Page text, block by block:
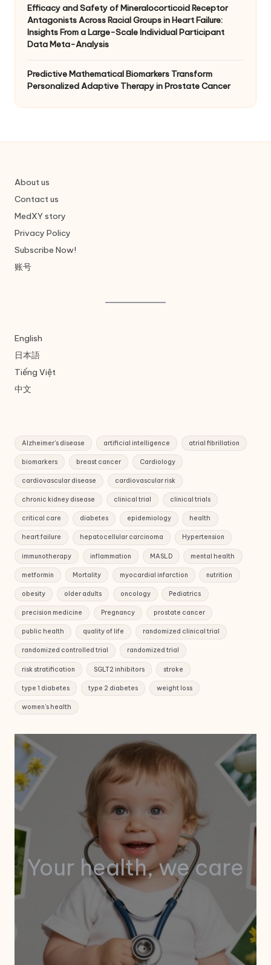
Efficacy and Safety of Mineralocorticoid Receptor
Antagonists Across Racial Groups in Heart Failure:
Insights From a Large-Scale Individual Participant
Data Meta-Analysis
Predictive Mathematical Biomarkers Transform
Personalized Adaptive Therapy in Prostate Cancer
About us
Contact us
MedXY story
Privacy Policy
Subscribe Now!
账号
English
日本語
Tiếng Việt
中文
Alzheimer's disease artificial intelligence atrial fibrillation
biomarkers breast cancer Cardiology
cardiovascular disease cardiovascular risk
chronic kidney disease clinical trial clinical trials
critical care diabetes epidemiology health
heart failure hepatocellular carcinoma Hypertension
immunotherapy inflammation MASLD mental health
metformin Mortality myocardial infarction nutrition
obesity older adults oncology Pediatrics
precision medicine Pregnancy prostate cancer
public health quality of life randomized clinical trial
randomized controlled trial randomized trial
risk stratification SGLT2 inhibitors stroke
type 1 diabetes type 2 diabetes weight loss
women's health
Your health, we care